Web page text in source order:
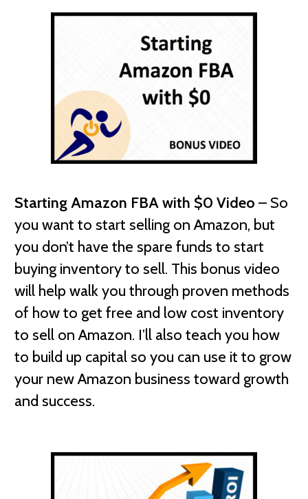
Starting Amazon FBA with $0 Video – So
you want to start selling on Amazon, but
you don’t have the spare funds to start
buying inventory to sell. This bonus video
will help walk you through proven methods
of how to get free and low cost inventory
to sell on Amazon. I’ll also teach you how
to build up capital so you can use it to grow
your new Amazon business toward growth
and success.